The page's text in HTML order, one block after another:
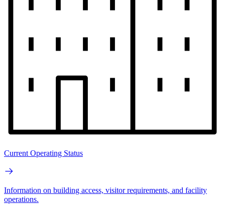
Current Operating Status
Information on building access, visitor requirements, and facility
operations.